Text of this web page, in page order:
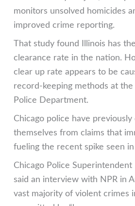
monitors unsolved homicides
improved crime reporting.
That study found Illinois has
clearance rate in the nation.
clear up rate appears to be
record-keeping methods at the
Police Department.
Chicago police have previously
themselves from claims that
fueling the recent spike seen
Chicago Police Superintendent
said an interview with NPR in
vast majority of violent crimes